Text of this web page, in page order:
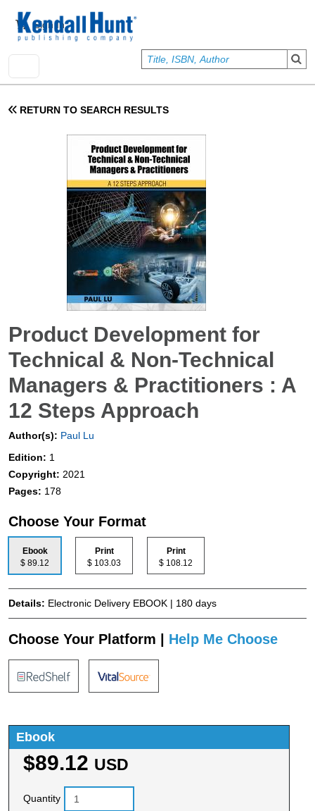
User account menu
Sign In
RETURN TO SEARCH RESULTS
Product Development for
Technical & Non-Technical
Managers & Practitioners : A
12 Steps Approach
Author(s): Paul Lu
Edition: 1
Copyright: 2021
Pages: 178
Choose Your Format
Ebook
$ 89.12
Print
$ 103.03
Print
$ 108.12
Details: Electronic Delivery EBOOK | 180 days
Choose Your Platform | Help Me Choose
Ebook
$89.12 USD
Quantity